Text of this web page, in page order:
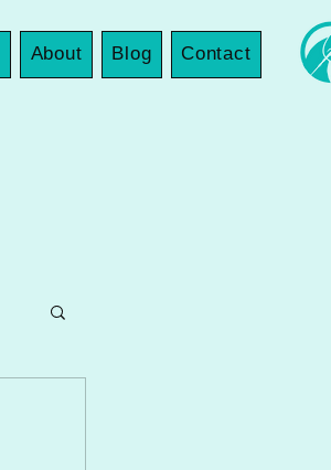
About Blog Contact